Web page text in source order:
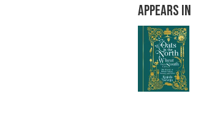
APPEARS IN